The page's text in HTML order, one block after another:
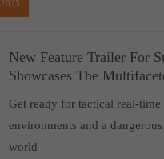
2025
New Feature Trailer For
Showcases The
Get ready for tactical real-time
environments and a
world